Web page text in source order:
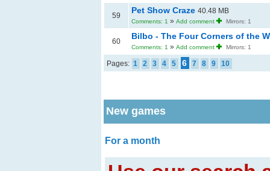
59
Pet Show Craze 40.48 MB
Comments: 1 » Add comment Mirrors: 1
60
Bilbo - The Four Corners of the
Comments: 1 » Add comment Mirrors: 1
Pages: 1 2 3 4 5 6 7 8 9 10
New games
For a month